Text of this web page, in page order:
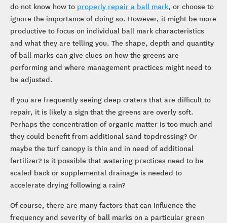
do not know how to properly repair a ball mark, or choose to
ignore the importance of doing so. However, it might be more
productive to focus on individual ball mark characteristics
and what they are telling you. The shape, depth and quantity
of ball marks can give clues on how the greens are
performing and where management practices might need to
be adjusted.
If you are frequently seeing deep craters that are difficult to
repair, it is likely a sign that the greens are overly soft.
Perhaps the concentration of organic matter is too much and
they could benefit from additional sand topdressing? Or
maybe the turf canopy is thin and in need of additional
fertilizer? Is it possible that watering practices need to be
scaled back or supplemental drainage is needed to
accelerate drying following a rain?
Of course, there are many factors that can influence the
frequency and severity of ball marks on a particular green